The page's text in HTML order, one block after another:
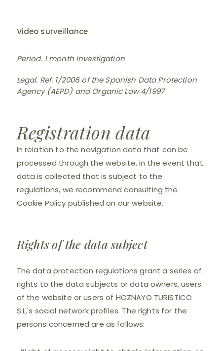
Video surveillance
Period. 1 month Investigation
Legal. Ref. 1/2006 of the Spanish Data Protection
Agency (AEPD) and Organic Law 4/1997
Registration data
In relation to the navigation data that can be
processed through the website, in the event that
data is collected that is subject to the
regulations, we recommend consulting the
Cookie Policy published on our website.
Rights of the data subject
The data protection regulations grant a series of
rights to the data subjects or data owners, users
of the website or users of HOZNAYO TURISTICO
S.L.'s social network profiles. The rights for the
persons concerned are as follows: